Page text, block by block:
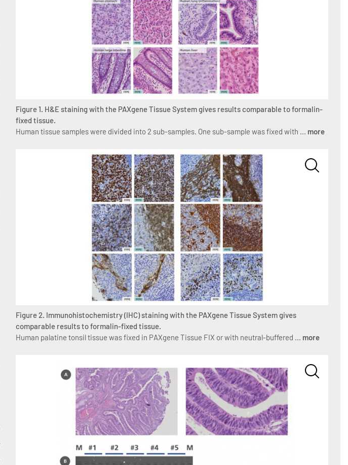
Figure 1. H&E staining with the PAXgene Tissue System gives results comparable to formalin-
fixed tissue.
Human tissue samples were divided into 2 sub-samples. One sub-sample was fixed with ... more
Figure 2. Immunohistochemistry (IHC) staining with the PAXgene Tissue System gives
comparable results to formalin-fixed tissue.
Human palatine tonsil tissue was fixed in PAXgene Tissue FIX or with neutral-buffered ... more